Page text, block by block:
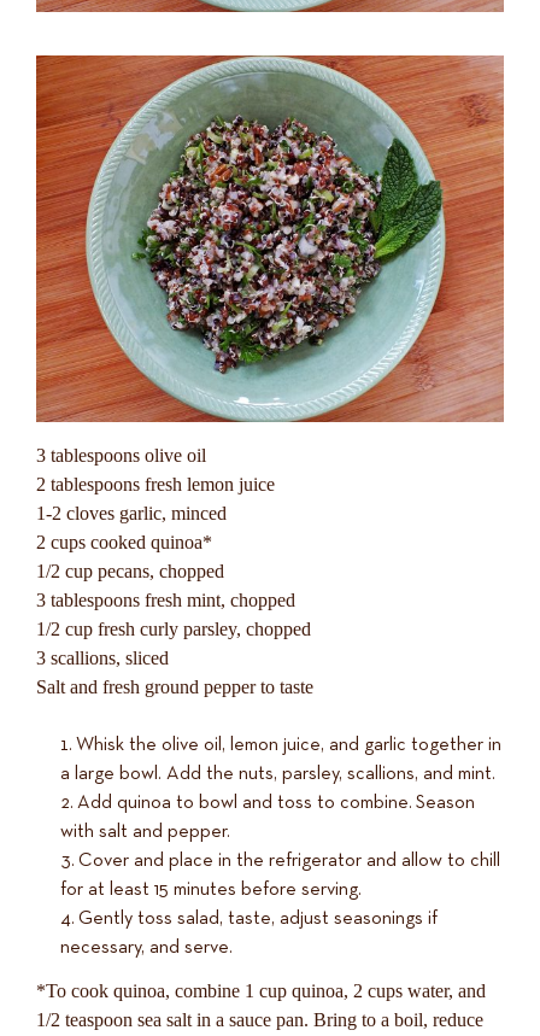
3 tablespoons olive oil
2 tablespoons fresh lemon juice
1-2 cloves garlic, minced
2 cups cooked quinoa*
1/2 cup pecans, chopped
3 tablespoons fresh mint, chopped
1/2 cup fresh curly parsley, chopped
3 scallions, sliced
Salt and fresh ground pepper to taste
Whisk the olive oil, lemon juice, and garlic together in
a large bowl. Add the nuts, parsley, scallions, and mint.
Add quinoa to bowl and toss to combine. Season
with salt and pepper.
Cover and place in the refrigerator and allow to chill
for at least 15 minutes before serving.
Gently toss salad, taste, adjust seasonings if
necessary, and serve.
*To cook quinoa, combine 1 cup quinoa, 2 cups water, and
1/2 teaspoon sea salt in a sauce pan. Bring to a boil, reduce